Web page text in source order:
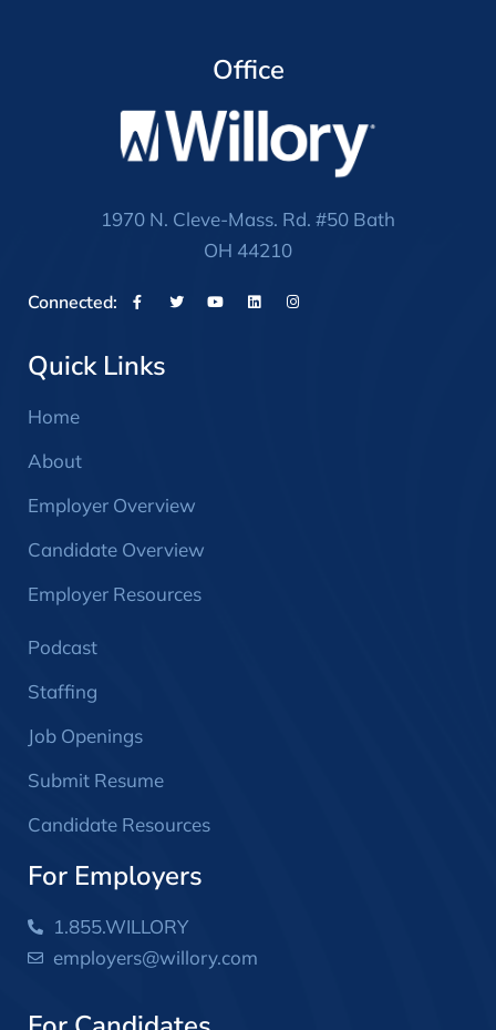
Office
1970 N. Cleve-Mass. Rd. #50 Bath
OH 44210
Connected:
Quick Links
Home
About
Employer Overview
Candidate Overview
Employer Resources
Podcast
Staffing
Job Openings
Submit Resume
Candidate Resources
For Employers
1.855.WILLORY
employers@willory.com